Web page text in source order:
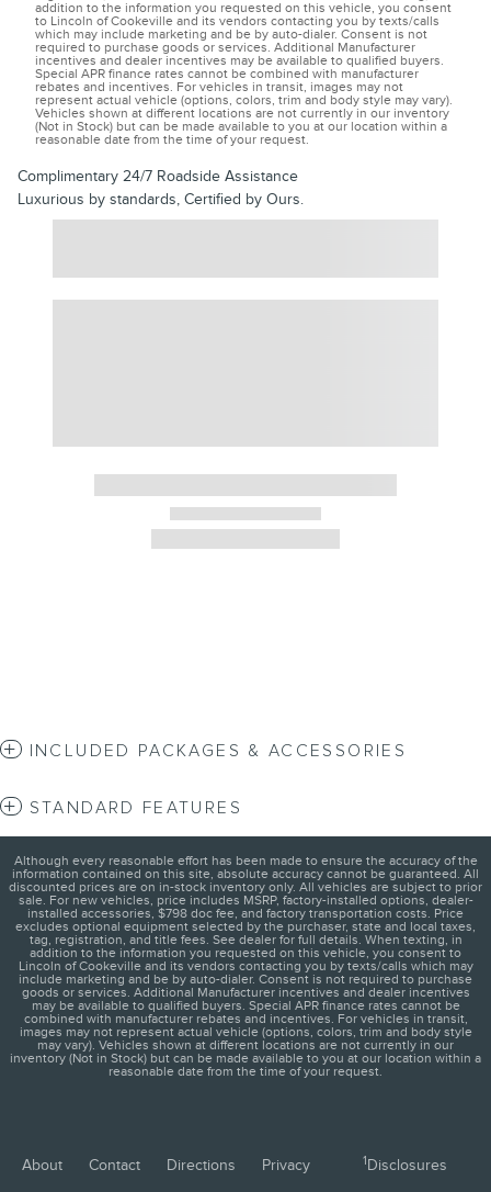
addition to the information you requested on this vehicle, you consent
to Lincoln of Cookeville and its vendors contacting you by texts/calls
which may include marketing and be by auto-dialer. Consent is not
required to purchase goods or services. Additional Manufacturer
incentives and dealer incentives may be available to qualified buyers.
Special APR finance rates cannot be combined with manufacturer
rebates and incentives. For vehicles in transit, images may not
represent actual vehicle (options, colors, trim and body style may vary).
Vehicles shown at different locations are not currently in our inventory
(Not in Stock) but can be made available to you at our location within a
reasonable date from the time of your request.
Complimentary 24/7 Roadside Assistance
Luxurious by standards, Certified by Ours.
INCLUDED PACKAGES & ACCESSORIES
STANDARD FEATURES
Although every reasonable effort has been made to ensure the accuracy of the
information contained on this site, absolute accuracy cannot be guaranteed. All
discounted prices are on in-stock inventory only. All vehicles are subject to prior
sale. For new vehicles, price includes MSRP, factory-installed options, dealer-
installed accessories, $798 doc fee, and factory transportation costs. Price
excludes optional equipment selected by the purchaser, state and local taxes,
tag, registration, and title fees. See dealer for full details. When texting, in
addition to the information you requested on this vehicle, you consent to
Lincoln of Cookeville and its vendors contacting you by texts/calls which may
include marketing and be by auto-dialer. Consent is not required to purchase
goods or services. Additional Manufacturer incentives and dealer incentives
may be available to qualified buyers. Special APR finance rates cannot be
combined with manufacturer rebates and incentives. For vehicles in transit,
images may not represent actual vehicle (options, colors, trim and body style
may vary). Vehicles shown at different locations are not currently in our
inventory (Not in Stock) but can be made available to you at our location within a
reasonable date from the time of your request.
About Contact Directions Privacy 1 Disclosures